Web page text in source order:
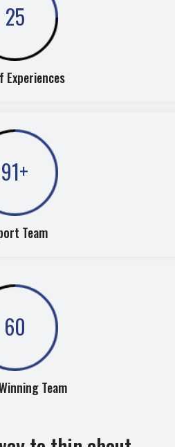
25
Experiences
91+
Team
60
Team